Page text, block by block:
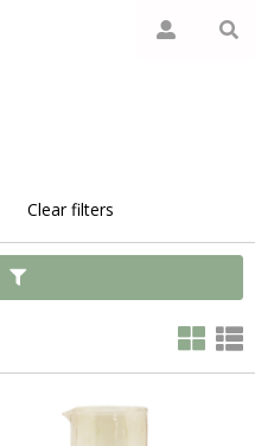
Clear filters